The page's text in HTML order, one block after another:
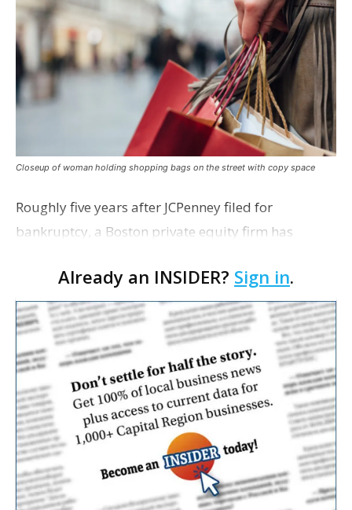
Closeup of woman holding shopping bags on the street with copy space
Roughly five years after JCPenney filed for
bankruptcy, a Boston private equity firm has
Rouge’s Mall of Louisiana location, for $947
million. …
Already an INSIDER? Sign in.